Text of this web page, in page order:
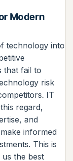
Modern
technology into
that fail to
risk
IT
regard,
and
informed
This is
us the best